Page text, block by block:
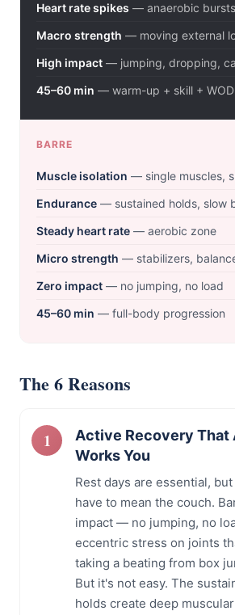
Heart rate spikes — anaerobic bursts
Macro strength — moving external
High impact — jumping, dropping,
45–60 min — warm-up + skill + WOD
BARRE
Muscle isolation — single muscles,
Endurance — sustained holds, slow
Steady heart rate — aerobic zone
Micro strength — stabilizers,
Zero impact — no jumping, no load
45–60 min — full-body progression
The 6 Reasons
Active Recovery That
Works You
Rest days are essential,
have to mean the couch.
impact — no jumping, no
eccentric stress on joints
taking a beating from box
But it's not easy. The
holds create deep